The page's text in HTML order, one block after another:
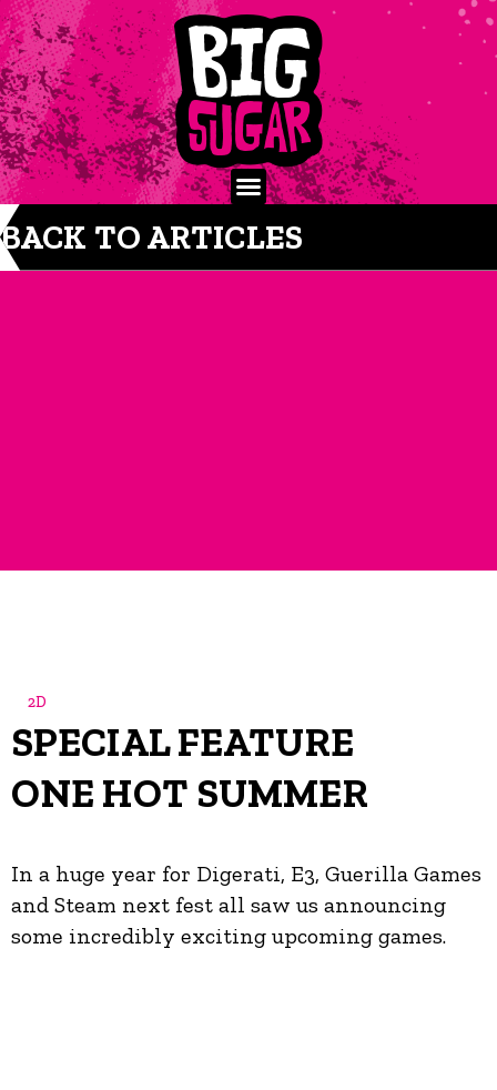
BACK TO ARTICLES
2D
SPECIAL FEATURE
ONE HOT SUMMER
In a huge year for Digerati, E3, Guerilla Games
and Steam next fest all saw us announcing
some incredibly exciting upcoming games.